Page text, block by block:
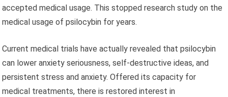
accepted medical usage. This stopped research study on the
medical usage of psilocybin for years.
Current medical trials have actually revealed that psilocybin
can lower anxiety seriousness, self-destructive ideas, and
persistent stress and anxiety. Offered its capacity for
medical treatments, there is restored interest in